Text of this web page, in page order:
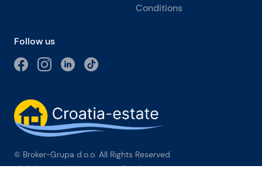
Conditions
Follow us
© Broker-Grupa d.o.o. All Rights Reserved.